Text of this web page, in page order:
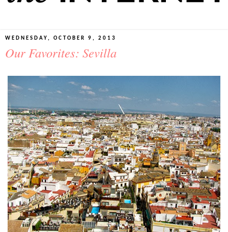
WEDNESDAY, OCTOBER 9, 2013
Our Favorites: Sevilla